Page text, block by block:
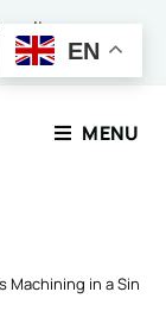
MENU
Machining in a
EN